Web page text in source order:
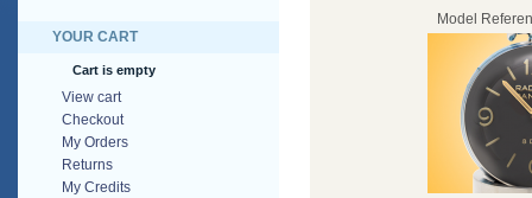
Model
YOUR CART
Cart is empty
View cart
Checkout
My Orders
Returns
My Credits